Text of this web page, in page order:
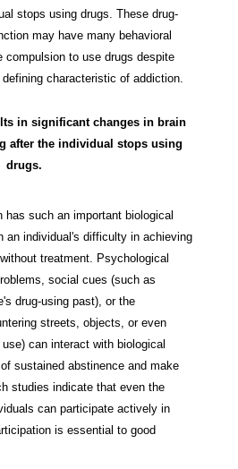
stops using drugs. These drug-
may have many behavioral
compulsion to use drugs despite
characteristic of addiction.
in significant changes in brain
after the individual stops using
drugs.
has such an important biological
an individual's difficulty in achieving
treatment. Psychological
social cues (such as
drug-using past), or the
streets, objects, or even
can interact with biological
sustained abstinence and make
studies indicate that even the
can participate actively in
is essential to good